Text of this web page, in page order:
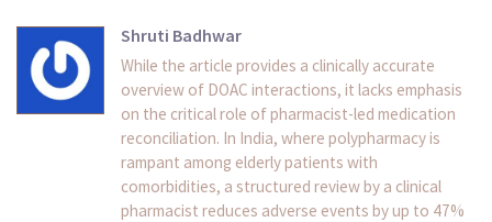
Shruti Badhwar
While the article provides a clinically accurate
overview of DOAC interactions, it lacks emphasis
on the critical role of pharmacist-led medication
reconciliation. In India, where polypharmacy is
rampant among elderly patients with
comorbidities, a structured review by a clinical
pharmacist reduces adverse events by up to 47%